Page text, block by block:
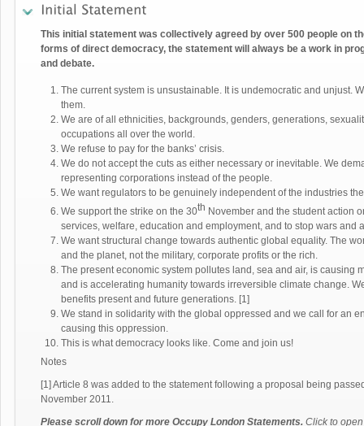
This initial statement was collectively agreed by over 500 people on
forms of direct democracy, the statement will always be a work in
and debate.
The current system is unsustainable. It is undemocratic and unjust.
them.
We are of all ethnicities, backgrounds, genders, generations,
occupations all over the world.
We refuse to pay for the banks’ crisis.
We do not accept the cuts as either necessary or inevitable. We
representing corporations instead of the people.
We want regulators to be genuinely independent of the industries
We support the strike on the 30th November and the student action
services, welfare, education and employment, and to stop wars and
We want structural change towards authentic global equality. The
and the planet, not the military, corporate profits or the rich.
The present economic system pollutes land, sea and air, is causing
and is accelerating humanity towards irreversible climate change.
benefits present and future generations. [1]
We stand in solidarity with the global oppressed and we call for an
causing this oppression.
This is what democracy looks like. Come and join us!
Notes
[1] Article 8 was added to the statement following a proposal being
November 2011.
Please scroll down for more Occupy London Statements. Click to